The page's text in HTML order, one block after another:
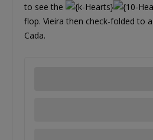
to see the
flop. Vieira then check-folded to
Cada.